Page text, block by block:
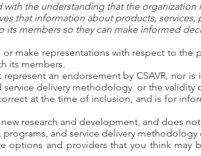
with the understanding that the
that information about products,
members so they can make informed
make representations with respect to the
its members.
an endorsement by CSAVR, nor
delivery methodology or the validity
at the time of inclusion, and is for
research and development, and does not
programs, and service delivery
options and providers that you think